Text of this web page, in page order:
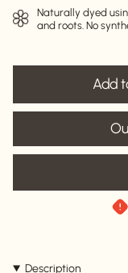
Naturally dyed
and roots. No
Add
Description